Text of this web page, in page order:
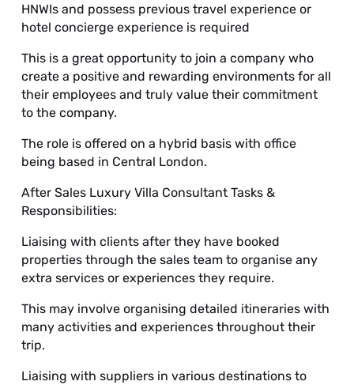
HNWIs and possess previous travel experience or
hotel concierge experience is required
This is a great opportunity to join a company who
create a positive and rewarding environments for all
their employees and truly value their commitment
to the company.
The role is offered on a hybrid basis with office
being based in Central London.
After Sales Luxury Villa Consultant Tasks &
Responsibilities:
Liaising with clients after they have booked
properties through the sales team to organise any
extra services or experiences they require.
This may involve organising detailed itineraries with
many activities and experiences throughout their
trip.
Liaising with suppliers in various destinations to